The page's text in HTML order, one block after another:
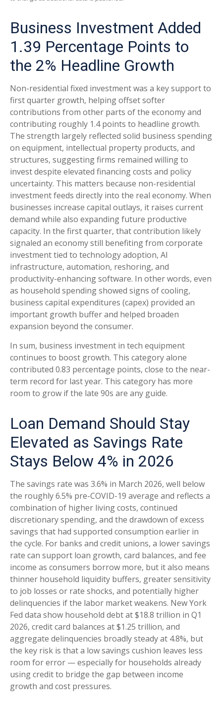
Business Investment Added
1.39 Percentage Points to
the 2% Headline Growth
Non-residential fixed investment was a key support to
first quarter growth, helping offset softer
contributions from other parts of the economy and
contributing roughly 1.4 points to headline growth.
The strength largely reflected solid business spending
on equipment, intellectual property products, and
structures, suggesting firms remained willing to
invest despite elevated financing costs and policy
uncertainty. This matters because non-residential
investment feeds directly into the real economy. When
businesses increase capital outlays, it raises current
demand while also expanding future productive
capacity. In the first quarter, that contribution likely
signaled an economy still benefiting from corporate
investment tied to technology adoption, AI
infrastructure, automation, reshoring, and
productivity-enhancing software. In other words, even
as household spending showed signs of cooling,
business capital expenditures (capex) provided an
important growth buffer and helped broaden
expansion beyond the consumer.
In sum, business investment in tech equipment
continues to boost growth. This category alone
contributed 0.83 percentage points, close to the near-
term record for last year. This category has more
room to grow if the late 90s are any guide.
Loan Demand Should Stay
Elevated as Savings Rate
Stays Below 4% in 2026
The savings rate was 3.6% in March 2026, well below
the roughly 6.5% pre-COVID-19 average and reflects a
combination of higher living costs, continued
discretionary spending, and the drawdown of excess
savings that had supported consumption earlier in
the cycle. For banks and credit unions, a lower savings
rate can support loan growth, card balances, and fee
income as consumers borrow more, but it also means
thinner household liquidity buffers, greater sensitivity
to job losses or rate shocks, and potentially higher
delinquencies if the labor market weakens. New York
Fed data show household debt at $18.8 trillion in Q1
2026, credit card balances at $1.25 trillion, and
aggregate delinquencies broadly steady at 4.8%, but
the key risk is that a low savings cushion leaves less
room for error —especially for households already
using credit to bridge the gap between income
growth and cost pressures.